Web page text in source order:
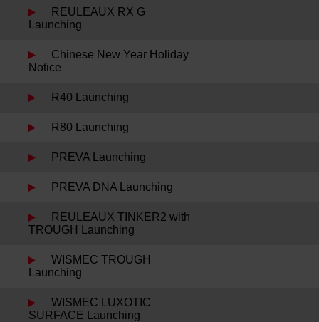
REULEAUX RX G
Launching
Chinese New Year Holiday
Notice
R40 Launching
R80 Launching
PREVA Launching
PREVA DNA Launching
REULEAUX TINKER2 with
TROUGH Launching
WISMEC TROUGH
Launching
WISMEC LUXOTIC
SURFACE Launching